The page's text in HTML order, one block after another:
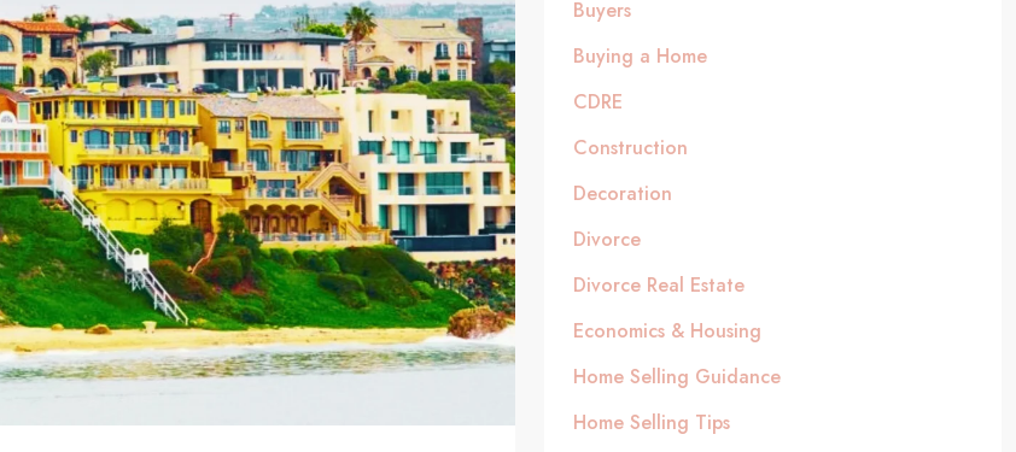
Buyers
Buying a Home
CDRE
Construction
Decoration
Divorce
Divorce Real Estate
Economics & Housing
Home Selling Guidance
Home Selling Tips